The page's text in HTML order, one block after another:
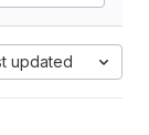
updated